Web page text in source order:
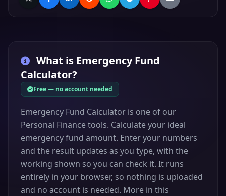
What is Emergency Fund
Calculator?
Free — no account needed
Emergency Fund Calculator is one of our
Personal Finance tools. Calculate your ideal
emergency fund amount. Enter your numbers
and the result updates as you type, with the
working shown so you can check it. It runs
entirely in your browser, so nothing is uploaded
and no account is needed. More in this